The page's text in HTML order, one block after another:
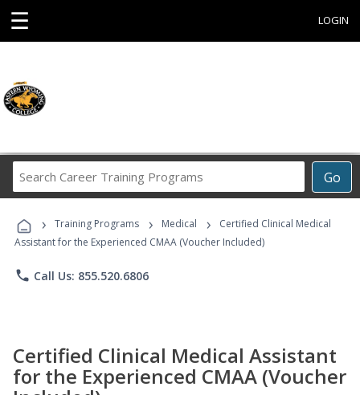
☰ LOGIN
Go
Career
Programs
› Training Programs › Medical ›
Certified Clinical Medical
Assistant for the Experienced CMAA (Voucher Included)
phone Call Us: 855.520.6806
Certified Clinical Medical Assistant
for the Experienced CMAA (Voucher